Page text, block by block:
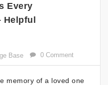
Every
Base 0 Comment
memory of a loved one